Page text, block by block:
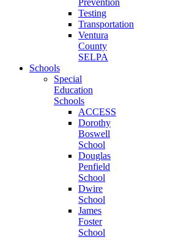
Prevention
Testing
Transportation
Ventura
County
SELPA
Schools
Special
Education
Schools
ACCESS
Dorothy
Boswell
School
Douglas
Penfield
School
Dwire
School
James
Foster
School